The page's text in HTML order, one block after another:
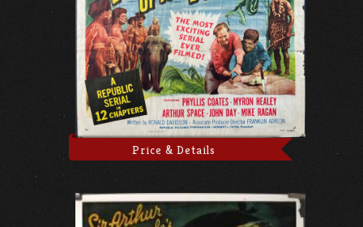
Price & Details